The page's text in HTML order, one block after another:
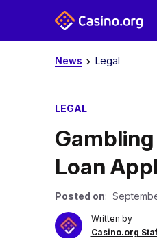
News Legal
LEGAL
Loan
Posted on:
Written by
Casino.org